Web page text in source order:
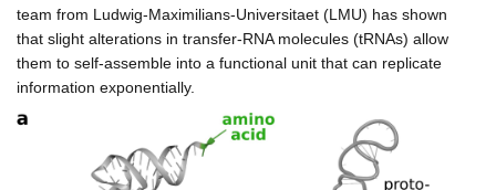
team from Ludwig-Maximilians-Universitaet (LMU) has shown
that slight alterations in transfer-RNA molecules (tRNAs) allow
them to self-assemble into a functional unit that can replicate
information exponentially.